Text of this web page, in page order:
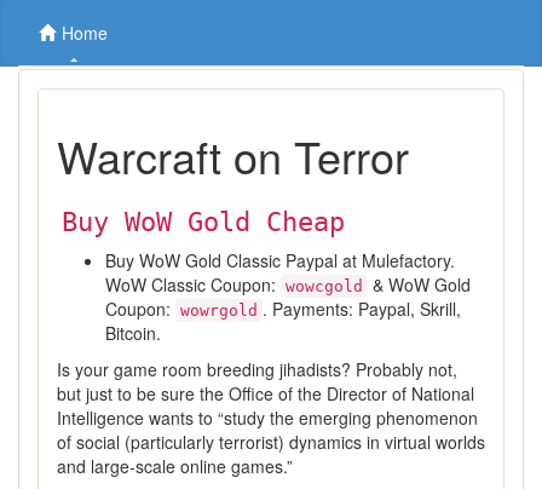
Home
Warcraft on Terror
Buy WoW Gold Cheap
Buy WoW Gold Classic Paypal at Mulefactory.
WoW Classic Coupon: wowcgold
& WoW Gold
Coupon: wowrgold . Payments: Paypal, Skrill,
Bitcoin.
Is your game room breeding jihadists? Probably not,
but just to be sure the Office of the Director of National
Intelligence wants to “study the emerging phenomenon
of social (particularly terrorist) dynamics in virtual worlds
and large-scale online games.”